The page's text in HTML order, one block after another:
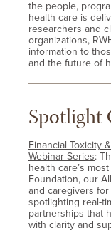
the people,
health care is
researchers and
organizations,
information to
and the future of
Spotlight
Financial Toxicity
Webinar Series:
health care’s
Foundation, our
and caregivers
spotlighting real-
partnerships that
with clarity and